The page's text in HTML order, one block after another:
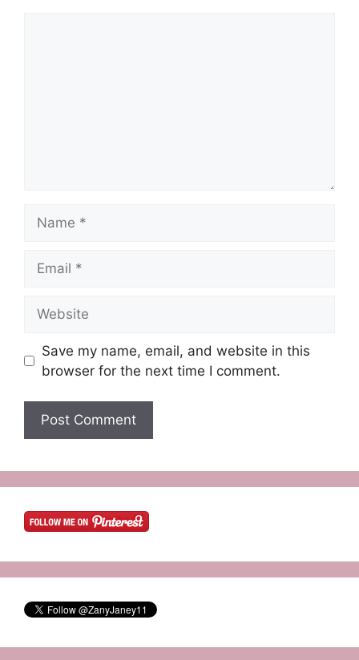
Save my name, email, and website in this
browser for the next time I comment.